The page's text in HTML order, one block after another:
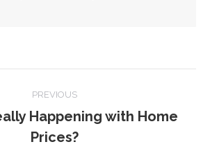
PREVIOUS
Previous
post:
Happening with Home
Prices?